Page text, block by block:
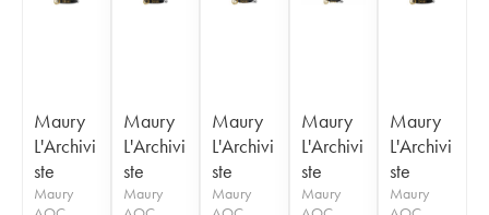
Maury
L'Archivi
ste
Maury
Maury
L'Archivi
ste
Maury
Maury
L'Archivi
ste
Maury
Maury
L'Archivi
ste
Maury
Maury
L'Archivi
ste
Maury